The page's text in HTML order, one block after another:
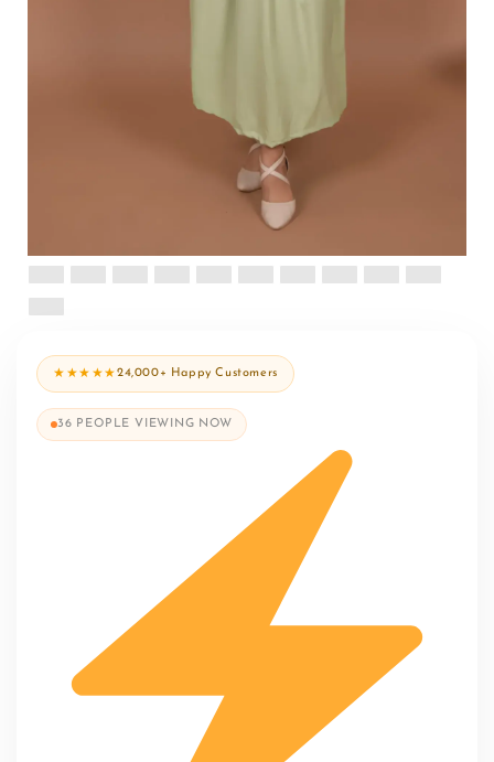
★★★★★24,000+ Happy Customers
36 PEOPLE VIEWING NOW